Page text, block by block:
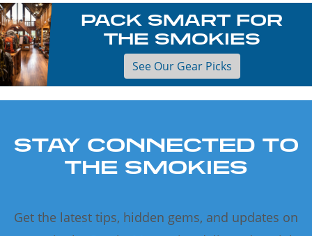
PACK SMART FOR
THE SMOKIES
See Our Gear Picks
STAY CONNECTED TO
THE SMOKIES
Get the latest tips, hidden gems, and updates on